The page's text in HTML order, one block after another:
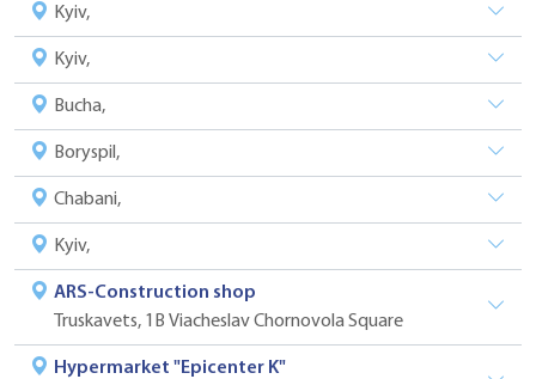
Kyiv,
Kyiv,
Bucha,
Boryspil,
Сhabani,
Kyiv,
ARS-Construction shop
Truskavets, 1B Viacheslav Chornovola Square
Hypermarket "Epicenter K"